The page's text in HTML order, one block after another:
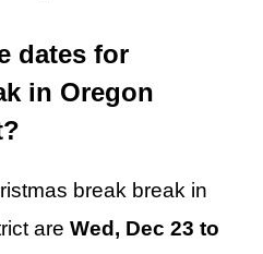
dates for
in Oregon
break break in
are Wed, Dec 23 to